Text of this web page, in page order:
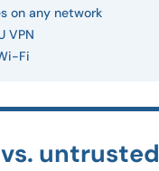
on any network
VPN
Fi
untrusted